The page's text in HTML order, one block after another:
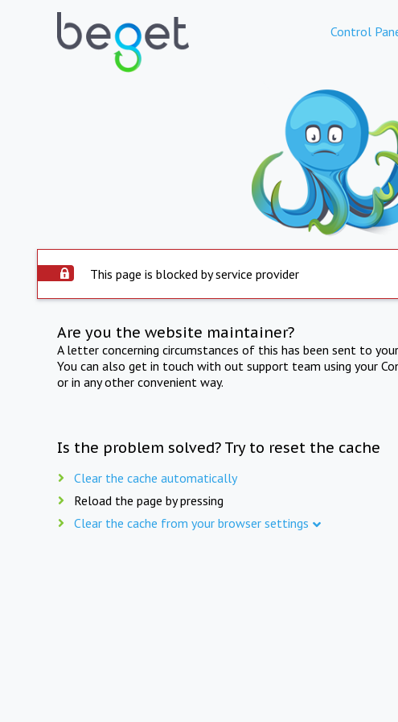
Control
This page is blocked by service provider
Are you the website maintainer?
A letter concerning circumstances of this has been sent to
You can also get in touch with out support team using your
or in any other convenient way.
Is the problem solved? Try to reset the cache
Clear the cache automatically
Reload the page by pressing
Clear the cache from your browser settings